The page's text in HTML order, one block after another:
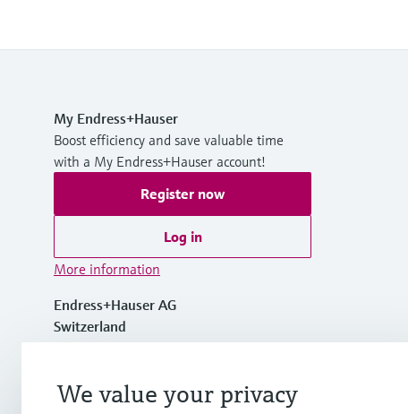
My Endress+Hauser
Boost efficiency and save valuable time
with a My Endress+Hauser account!
Register now
Log in
More information
Endress+Hauser AG
Switzerland
We value your privacy